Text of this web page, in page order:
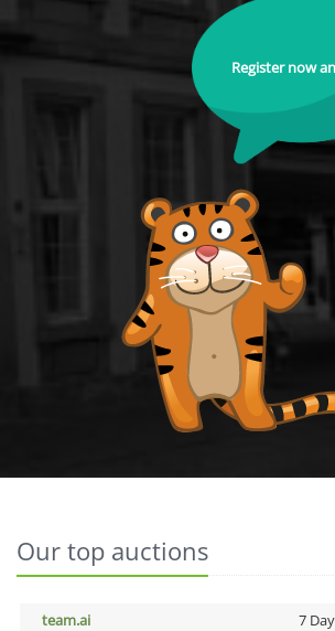
Register now
Our top auctions
team.ai 7